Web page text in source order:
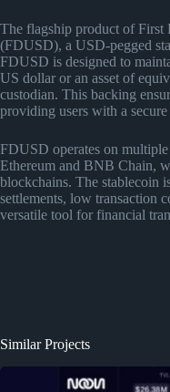
The flagship product of
(FDUSD), a USD-pegged
FDUSD is designed to
US dollar or an asset of
custodian. This backing
providing users with a
FDUSD operates on
Ethereum and BNB Chain,
blockchains. The stablecoin
settlements, low transaction
versatile tool for financial
Similar Projects